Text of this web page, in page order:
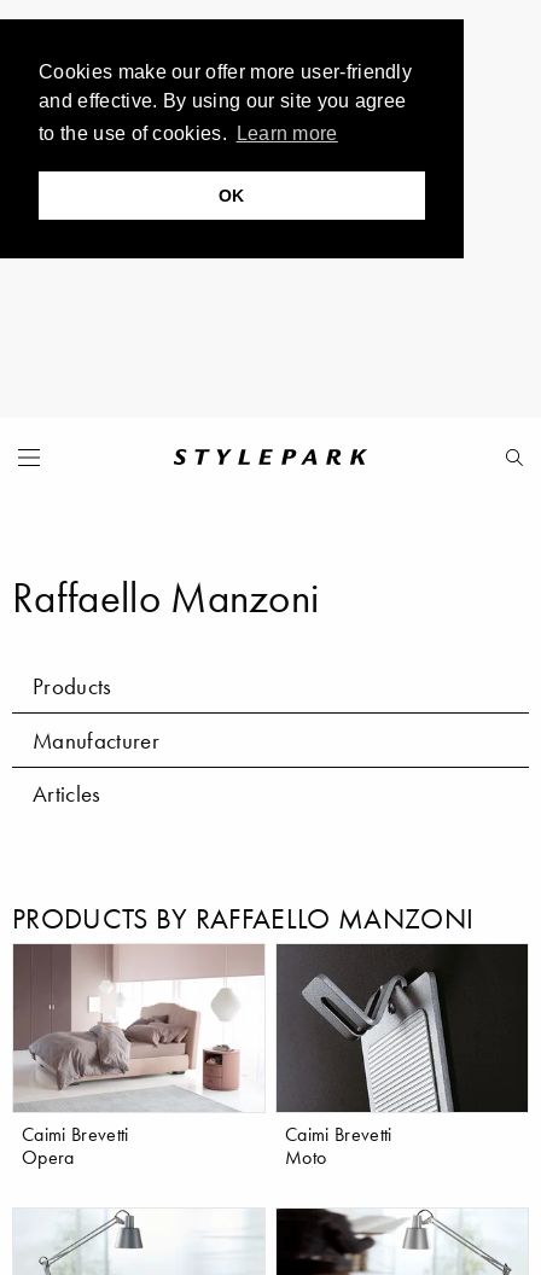
Cookies make our offer more user-friendly
and effective. By using our site you agree
to the use of cookies.
Learn more
OK
Raffaello Manzoni
Products
Manufacturer
Articles
PRODUCTS BY RAFFAELLO MANZONI
Caimi Brevetti
Opera
Caimi Brevetti
Moto